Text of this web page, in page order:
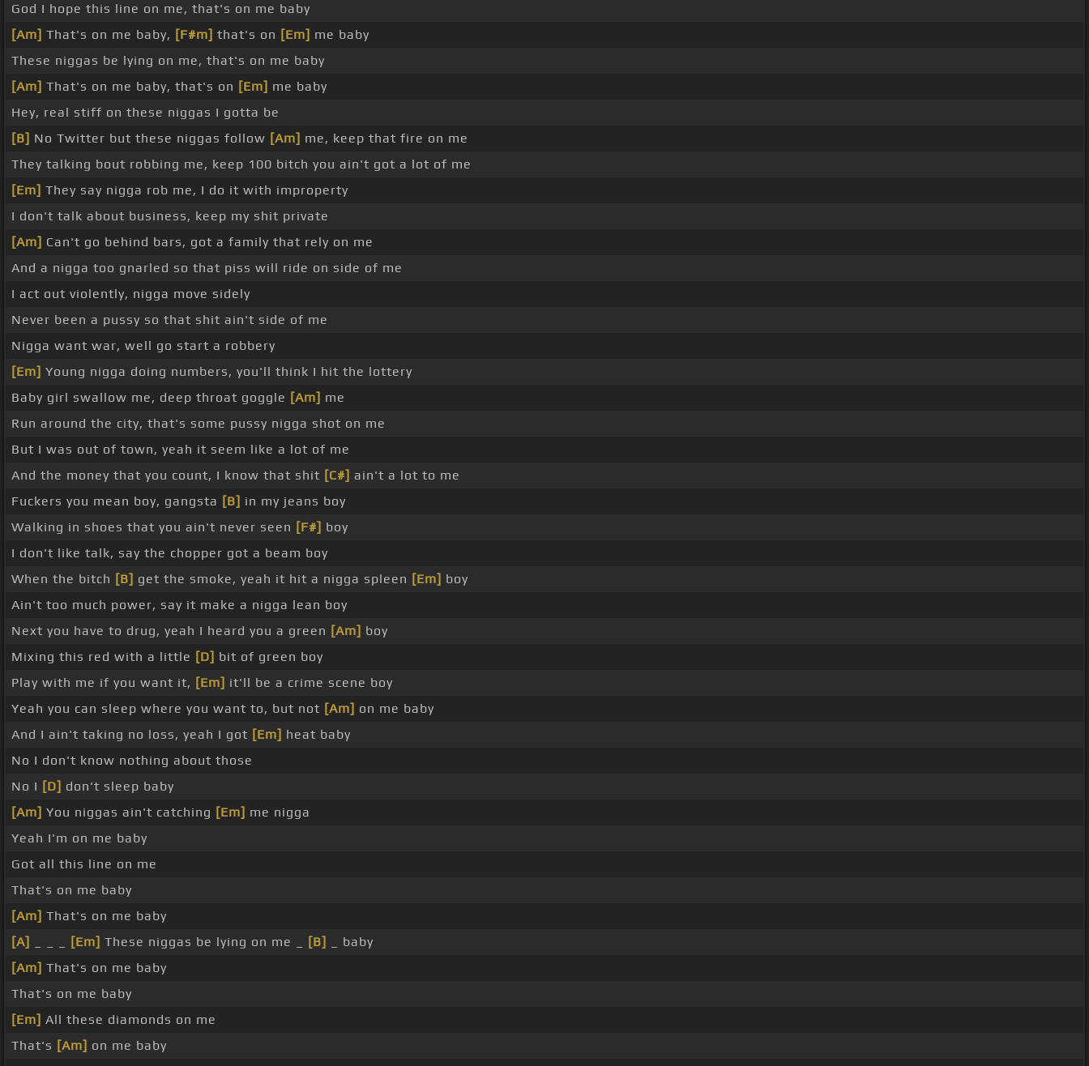
God I hope this line on me, that's on me baby
[Am] That's on me baby, [F#m] that's on [Em] me baby
These niggas be lying on me, that's on me baby
[Am] That's on me baby, that's on [Em] me baby
Hey, real stiff on these niggas I gotta be
[B] No Twitter but these niggas follow [Am] me, keep that fire on me
They talking bout robbing me, keep 100 bitch you ain't got a lot of me
[Em] They say nigga rob me, I do it with improperty
I don't talk about business, keep my shit private
[Am] Can't go behind bars, got a family that rely on me
And a nigga too gnarled so that piss will ride on side of me
I act out violently, nigga move sidely
Never been a pussy so that shit ain't side of me
Nigga want war, well go start a robbery
[Em] Young nigga doing numbers, you'll think I hit the lottery
Baby girl swallow me, deep throat goggle [Am] me
Run around the city, that's some pussy nigga shot on me
But I was out of town, yeah it seem like a lot of me
And the money that you count, I know that shit [C#] ain't a lot to me
Fuckers you mean boy, gangsta [B] in my jeans boy
Walking in shoes that you ain't never seen [F#] boy
I don't like talk, say the chopper got a beam boy
When the bitch [B] get the smoke, yeah it hit a nigga spleen [Em] boy
Ain't too much power, say it make a nigga lean boy
Next you have to drug, yeah I heard you a green [Am] boy
Mixing this red with a little [D] bit of green boy
Play with me if you want it, [Em] it'll be a crime scene boy
Yeah you can sleep where you want to, but not [Am] on me baby
And I ain't taking no loss, yeah I got [Em] heat baby
No I don't know nothing about those
No I [D] don't sleep baby
[Am] You niggas ain't catching [Em] me nigga
Yeah I'm on me baby
Got all this line on me
That's on me baby
[Am] That's on me baby
[A]
[Em] These niggas be lying on me _ [B]
_ baby
[Am] That's on me baby
That's on me baby
[Em] All these diamonds on me
That's [Am] on me baby